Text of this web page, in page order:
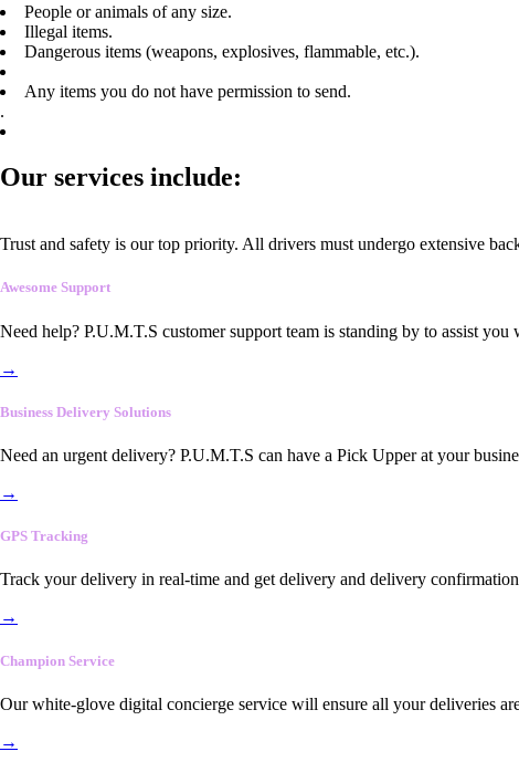
People or animals of any size.
Illegal items.
Dangerous items (weapons, explosives, flammable, etc.).
Any items you do not have permission to send.
.
Our services include:
Trust and safety is our top priority. All drivers must undergo extensive
Awesome Support
Need help? P.U.M.T.S customer support team is standing by to assist you
→
Business Delivery Solutions
Need an urgent delivery? P.U.M.T.S can have a Pick Upper at your
→
GPS Tracking
Track your delivery in real-time and get delivery and delivery
→
Champion Service
Our white-glove digital concierge service will ensure all your deliveries
→